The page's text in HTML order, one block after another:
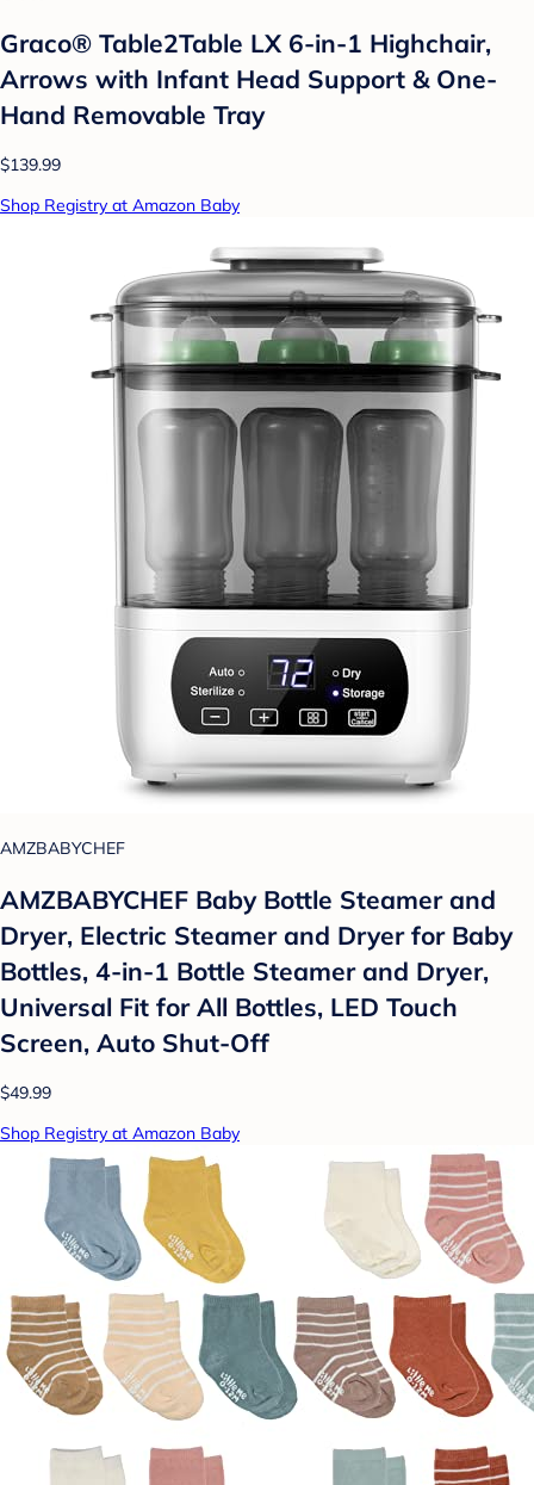
Graco® Table2Table LX 6-in-1 Highchair,
Arrows with Infant Head Support & One-
Hand Removable Tray
$139.99
Shop Registry at Amazon Baby
AMZBABYCHEF
AMZBABYCHEF Baby Bottle Steamer and
Dryer, Electric Steamer and Dryer for Baby
Bottles, 4-in-1 Bottle Steamer and Dryer,
Universal Fit for All Bottles, LED Touch
Screen, Auto Shut-Off
$49.99
Shop Registry at Amazon Baby